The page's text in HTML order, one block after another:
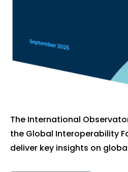
The International
the Global Interoperability
deliver key insights on